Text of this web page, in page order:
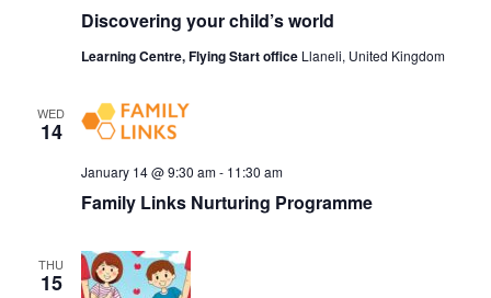
Discovering your child’s world
Learning Centre, Flying Start office Llaneli, United Kingdom
WED
14
Family Links Nurturing Programme
January 14 @ 9:30 am- 11:30 am
THU
15